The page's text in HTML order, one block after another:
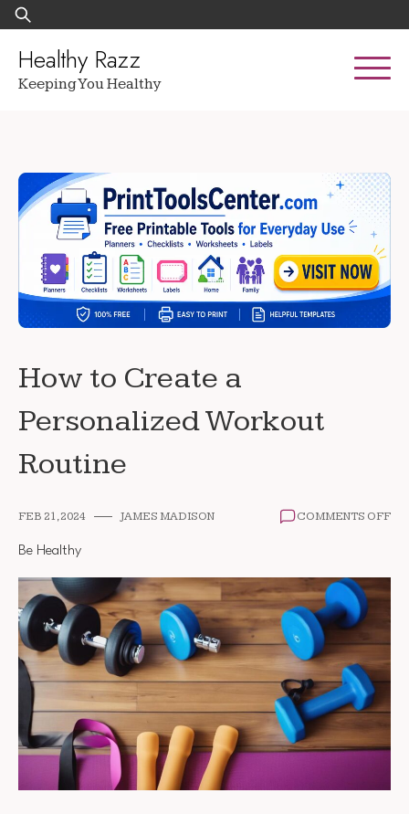
Skip
to
content
Search
for:
Healthy Razz
Keeping You Healthy
How to Create a
Personalized Workout
Routine
FEB 21, 2024 JAMES MADISON COMMENTS OFFON
A
Be Healthy